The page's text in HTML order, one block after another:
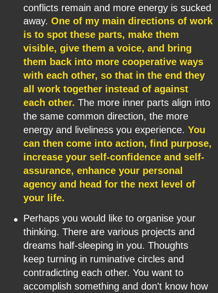
conflicts remain and more energy is sucked
away. One of my main directions of work
is to spot these parts, make them
visible, give them a voice, and bring
them back into more cooperative ways
with each other, so that in the end they
all work together instead of against
each other. The more inner parts align into
the same common direction, the more
energy and liveliness you experience. You
can then come into action, find purpose,
increase your self-confidence and self-
assurance, enhance your personal
agency and head for the next level of
your life.
• Perhaps you would like to organise your
thinking. There are various projects and
dreams half-sleeping in you. Thoughts
keep turning in ruminative circles and
contradicting each other. You want to
accomplish something and don't know how